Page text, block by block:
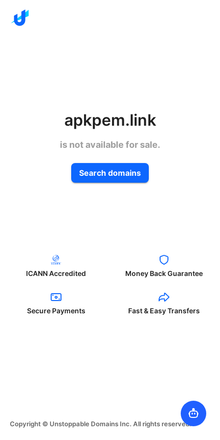
apkpem.link
is not available for sale.
Search domains
ICANN Accredited Money Back Guarantee
Secure Payments Fast & Easy Transfers
Copyright © Unstoppable Domains Inc. All rights reserved.